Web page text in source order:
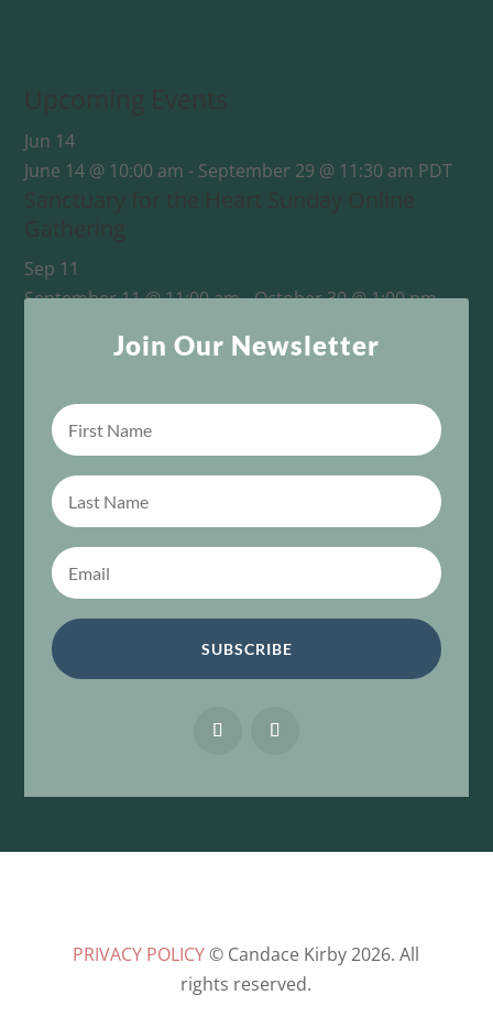
Jun 14
June 14 @ 10:00 am - September 29 @ 11:30 am PDT
Sep 11
September 11 @ 11:00 am-October 30 @ 1:00 pm
This One Sacred Life: From Survival to Unity
Join Our Newsletter
SUBSCRIBE
PRIVACY POLICY© Candace Kirby 2026. All
rights reserved.